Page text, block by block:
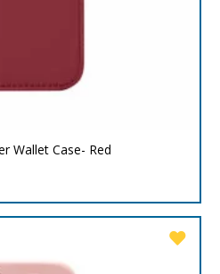
Wallet Case- Red